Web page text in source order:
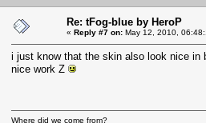
Re: tFog-blue by HeroP
« Reply #7 on: May 12, 2010,
i just know that the skin also look nice in
nice work Z
Where did we come from?